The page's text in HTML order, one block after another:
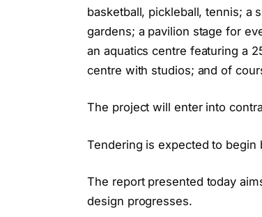
basketball, pickleball, tennis; a
gardens; a pavilion stage for
an aquatics centre featuring a
centre with studios; and of
The project will enter into
Tendering is expected to
The report presented today
design progresses.